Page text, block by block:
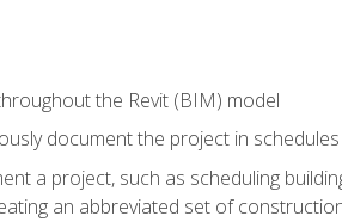
the Revit (BIM) model
document the project in
a project, such as scheduling
an abbreviated set of